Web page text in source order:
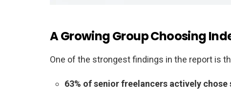
A Growing Group Choosing
One of the strongest findings in the report is
63% of senior freelancers actively